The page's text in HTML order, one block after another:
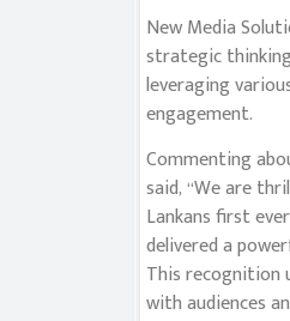
New Media
strategic
leveraging
engagement.
Commenting
said, “We are
Lankans first
delivered a
This recognition
with audiences